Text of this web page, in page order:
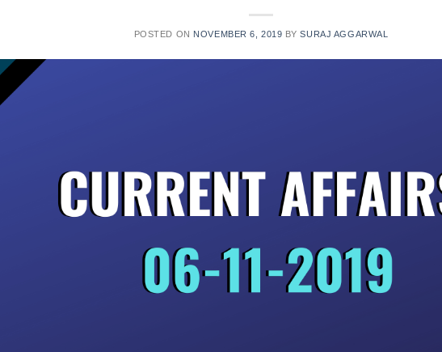
POSTED ON NOVEMBER 6, 2019 BYSURAJ AGGARWAL